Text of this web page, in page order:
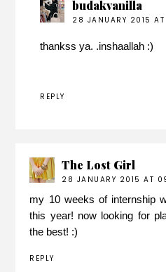
budakvanilla
28 JANUARY 2015
thankss ya. .inshaallah :)
REPLY
The Lost Girl
28 JANUARY 2015 AT
my 10 weeks of internship
this year! now looking for
the best! :)
REPLY